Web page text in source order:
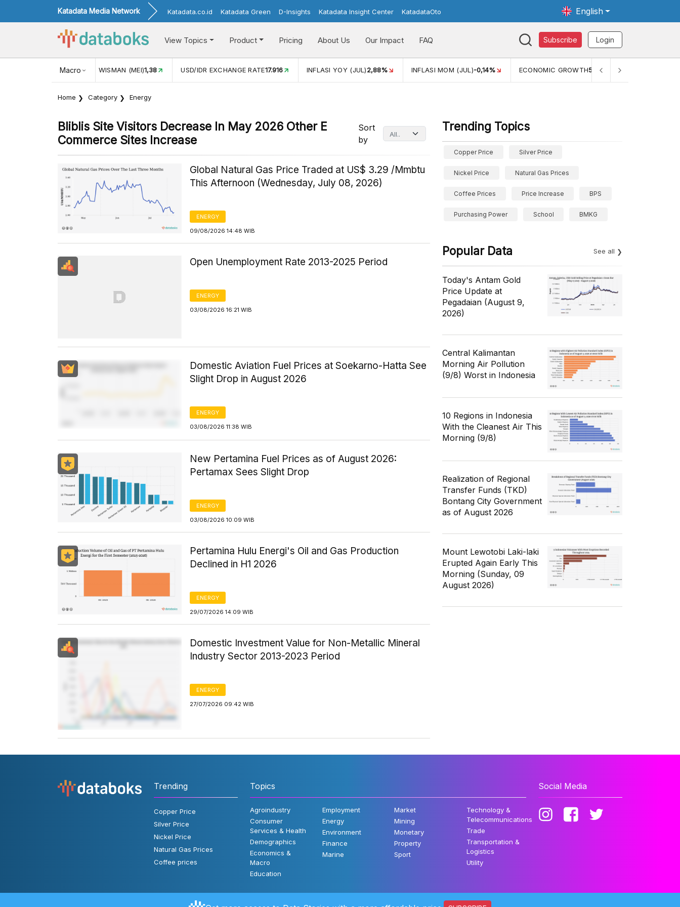
Katadata Media Network Katadata.co.id Katadata Green D-Insights Katadata Insight Center KatadataOto English
View Topics Product Pricing About Us Our Impact FAQ Subscribe Login
Macro
KUNJUNGAN WISMAN (MEI)1,38 USD/IDR EXCHANGE RATE17.916 INFLASI YOY (JUL)2,88% INFLASI MOM (JUL)-0,14% ECONOMIC GROWTH5,11%
Home Category Energy
Bliblis Site Visitors Decrease In May 2026 Other E
Commerce Sites Increase
Sort
by
Global Natural Gas Price Traded at US$ 3.29 /Mmbtu
This Afternoon (Wednesday, July 08, 2026)
ENERGY
09/08/2026 14:48 WIB
Open Unemployment Rate 2013-2025 Period
ENERGY
03/08/2026 16:21 WIB
Domestic Aviation Fuel Prices at Soekarno-Hatta See
Slight Drop in August 2026
ENERGY
03/08/2026 11:38 WIB
New Pertamina Fuel Prices as of August 2026:
Pertamax Sees Slight Drop
ENERGY
03/08/2026 10:09 WIB
Pertamina Hulu Energi's Oil and Gas Production
Declined in H1 2026
ENERGY
29/07/2026 14:09 WIB
Domestic Investment Value for Non-Metallic Mineral
Industry Sector 2013-2023 Period
ENERGY
27/07/2026 09:42 WIB
Trending Topics
Copper Price Silver Price
Nickel Price Natural Gas Prices
Coffee Prices Price Increase BPS
Purchasing Power School BMKG
Popular Data See all
Today's Antam Gold
Price Update at
Pegadaian (August 9,
2026)
Central Kalimantan
Morning Air Pollution
(9/8) Worst in Indonesia
10 Regions in Indonesia
With the Cleanest Air This
Morning (9/8)
Realization of Regional
Transfer Funds (TKD)
Bontang City Government
as of August 2026
Mount Lewotobi Laki-laki
Erupted Again Early This
Morning (Sunday, 09
August 2026)
Trending
Copper Price
Silver Price
Nickel Price
Natural Gas Prices
Coffee prices
Topics
Agroindustry
Consumer
Services & Health
Demographics
Economics &
Macro
Education
Employment
Energy
Environment
Finance
Marine
Market
Mining
Monetary
Property
Sport
Technology &
Telecommunications
Trade
Transportation &
Logistics
Utility
Social Media